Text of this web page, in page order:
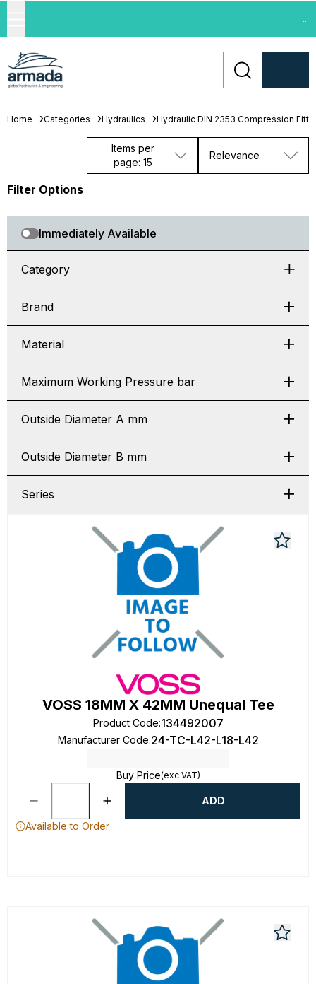
...
Home Categories Hydraulics Hydraulic DIN 2353 Compression
Items per
page: 15
Relevance
Filter Options
Immediately Available
Category
Brand
Material
Maximum Working Pressure bar
Outside Diameter A mm
Outside Diameter B mm
Series
VOSS 18MM X 42MM Unequal Tee
Product Code:134492007
Manufacturer Code:24-TC-L42-L18-L42
Buy Price(exc VAT)
ADD
Available to Order